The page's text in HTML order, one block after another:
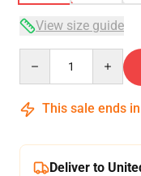
View size guide
This sale ends in
Deliver to